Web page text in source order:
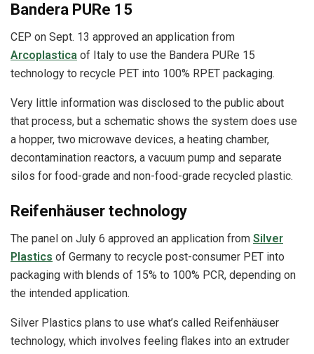
Bandera PURe 15
CEP on Sept. 13 approved an application from
Arcoplastica of Italy to use the Bandera PURe 15
technology to recycle PET into 100% RPET packaging.
Very little information was disclosed to the public about
that process, but a schematic shows the system does use
a hopper, two microwave devices, a heating chamber,
decontamination reactors, a vacuum pump and separate
silos for food-grade and non-food-grade recycled plastic.
Reifenhäuser technology
The panel on July 6 approved an application from Silver
Plastics of Germany to recycle post-consumer PET into
packaging with blends of 15% to 100% PCR, depending on
the intended application.
Silver Plastics plans to use what’s called Reifenhäuser
technology, which involves feeling flakes into an extruder